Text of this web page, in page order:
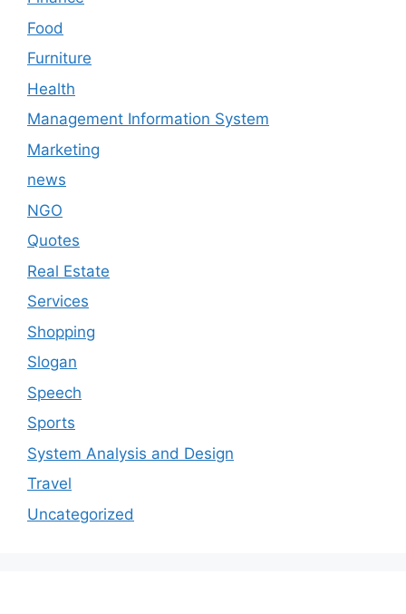
Food
Furniture
Health
Management Information System
Marketing
news
NGO
Quotes
Real Estate
Services
Shopping
Slogan
Speech
Sports
System Analysis and Design
Travel
Uncategorized